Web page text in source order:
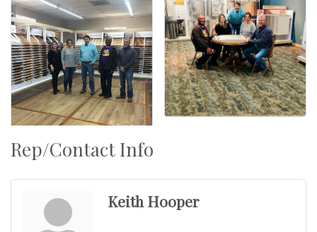
Rep/Contact Info
Keith Hooper